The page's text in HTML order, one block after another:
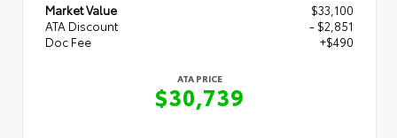
Market Value
$33,100
ATA Discount
- $2,851
Doc Fee
+$490
ATA PRICE
$30,739